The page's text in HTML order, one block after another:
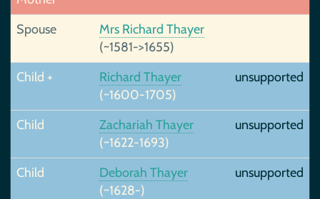
Spouse
Mrs Richard Thayer
(~1581->1655)
Child +
Richard Thayer
(~1600-1705)
unsupported
Child
Zachariah Thayer
(~1622-1693)
unsupported
Child
Deborah Thayer
(~1628-)
unsupported